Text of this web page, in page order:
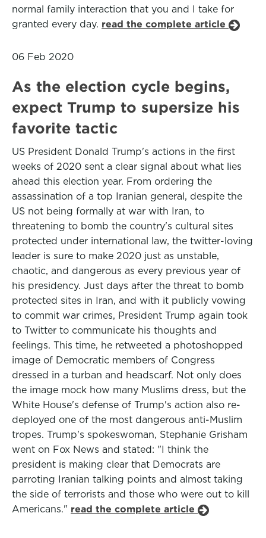
normal family interaction that you and I take for
granted every day. read the complete article
06 Feb 2020
As the election cycle begins,
expect Trump to supersize his
favorite tactic
US President Donald Trump's actions in the first
weeks of 2020 sent a clear signal about what lies
ahead this election year. From ordering the
assassination of a top Iranian general, despite the
US not being formally at war with Iran, to
threatening to bomb the country's cultural sites
protected under international law, the twitter-loving
leader is sure to make 2020 just as unstable,
chaotic, and dangerous as every previous year of
his presidency. Just days after the threat to bomb
protected sites in Iran, and with it publicly vowing
to commit war crimes, President Trump again took
to Twitter to communicate his thoughts and
feelings. This time, he retweeted a photoshopped
image of Democratic members of Congress
dressed in a turban and headscarf. Not only does
the image mock how many Muslims dress, but the
White House's defense of Trump's action also re-
deployed one of the most dangerous anti-Muslim
tropes. Trump's spokeswoman, Stephanie Grisham
went on Fox News and stated: "I think the
president is making clear that Democrats are
parroting Iranian talking points and almost taking
the side of terrorists and those who were out to kill
Americans." read the complete article